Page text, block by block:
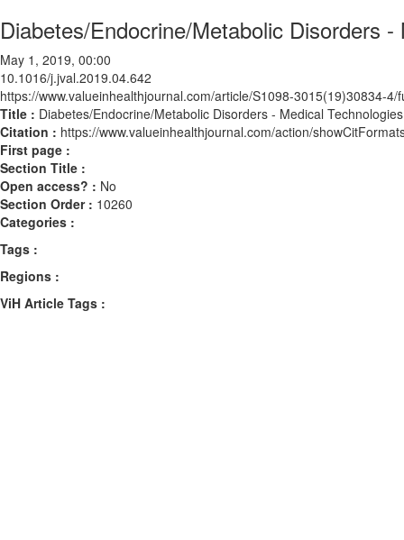
Diabetes/Endocrine/Metabolic Disorders -
May 1, 2019, 00:00
10.1016/j.jval.2019.04.642
https://www.valueinhealthjournal.com/article/S1098-3015(19)30834-4/
Title : Diabetes/Endocrine/Metabolic Disorders - Medical Technologies
Citation : https://www.valueinhealthjournal.com/action/
First page :
Section Title :
Open access? : No
Section Order : 10260
Categories :
Tags :
Regions :
ViH Article Tags :